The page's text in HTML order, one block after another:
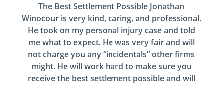
The Best Settlement Possible Jonathan
Winocour is very kind, caring, and professional.
He took on my personal injury case and told
me what to expect. He was very fair and will
not charge you any “incidentals” other firms
might. He will work hard to make sure you
receive the best settlement possible and will